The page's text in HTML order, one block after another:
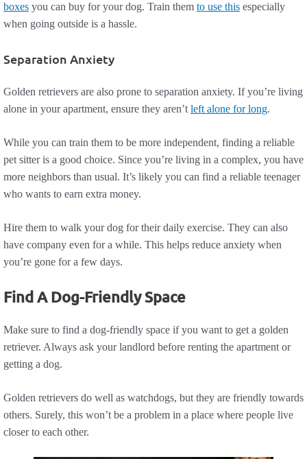
boxes you can buy for your dog. Train them to use this especially
when going outside is a hassle.
Separation Anxiety
Golden retrievers are also prone to separation anxiety. If you’re living
alone in your apartment, ensure they aren’tleft alone for long.
While you can train them to be more independent, finding a reliable
pet sitter is a good choice. Since you’re living in a complex, you have
more neighbors than usual. It’s likely you can find a reliable teenager
who wants to earn extra money.
Hire them to walk your dog for their daily exercise. They can also
have company even for a while. This helps reduce anxiety when
you’re gone for a few days.
Find A Dog-Friendly Space
Make sure to find a dog-friendly space if you want to get a golden
retriever. Always ask your landlord before renting the apartment or
getting a dog.
Golden retrievers do well as watchdogs, but they are friendly towards
others. Surely, this won’t be a problem in a place where people live
closer to each other.